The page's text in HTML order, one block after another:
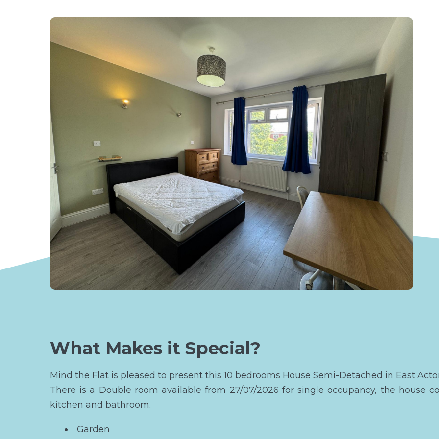
What Makes it Special?
Mind the Flat is pleased to present this 10 bedrooms House Semi-Detached in East
There is a Double room available from 27/07/2026 for single occupancy, the house
kitchen and bathroom.
Garden